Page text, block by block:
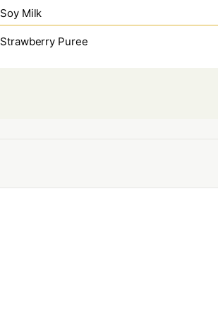
Soy Milk
Strawberry Puree